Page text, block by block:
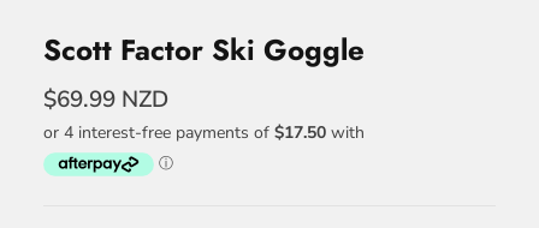
Scott Factor Ski Goggle
$69.99 NZD